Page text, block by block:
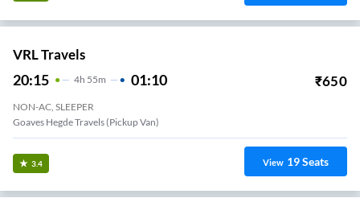
VRL Travels
20:15 4H 55m 01:10 ₹650
NON-AC, SLEEPER
Goaves Hegde Travels (Pickup Van)
3.4 View 19Seats